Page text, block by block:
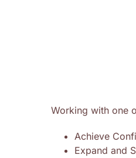
Working with one
Achieve
Expand and